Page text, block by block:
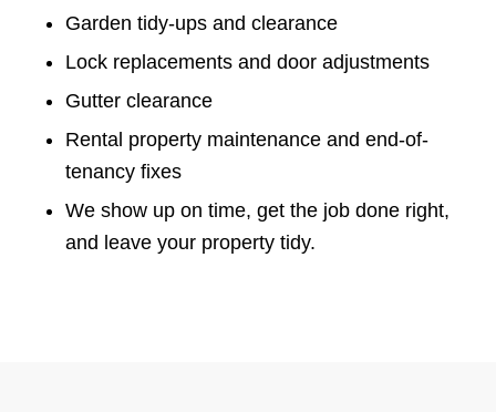
Garden tidy-ups and clearance
Lock replacements and door adjustments
Gutter clearance
Rental property maintenance and end-of-
tenancy fixes
We show up on time, get the job done right,
and leave your property tidy.